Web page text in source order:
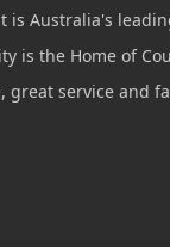
is Australia's
is the Home of
great service and